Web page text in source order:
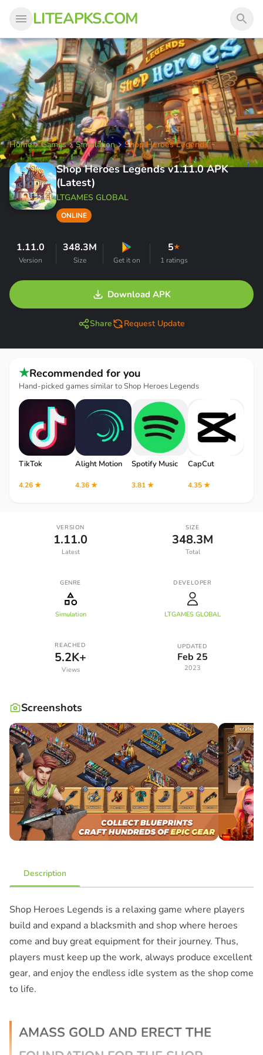
LITEAPKS.COM
Home Games Simulation Shop Heroes Legends
Shop Heroes Legends v1.11.0 APK
(Latest)
LTGAMES GLOBAL
ONLINE
1.11.0
Version
348.3M
Size Get it on
5★
1 ratings
Download APK
Share Request Update
★Recommended for you
Hand-picked games similar to Shop Heroes Legends
TikTok
4.26 ★
Alight Motion
4.36 ★
Spotify Music
3.81 ★
CapCut
4.35 ★
VERSION
1.11.0
Latest
SIZE
348.3M
Total
GENRE
Simulation
DEVELOPER
LTGAMES GLOBAL
REACHED
5.2K+
Views
UPDATED
Feb 25
2023
Screenshots
Description
Shop Heroes Legends is a relaxing game where players
build and expand a blacksmith and shop where heroes
come and buy great equipment for their journey. Thus,
players must keep up the work, always produce excellent
gear, and enjoy the endless idle system as the shop come
to life.
AMASS GOLD AND ERECT THE